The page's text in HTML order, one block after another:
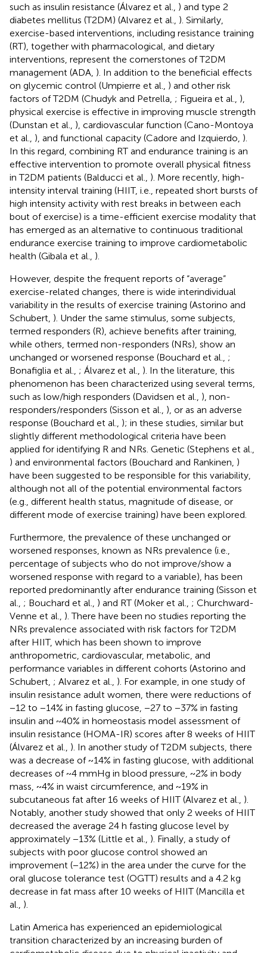
such as insulin resistance (Álvarez et al., ) and type 2
diabetes mellitus (T2DM) (Alvarez et al., ). Similarly,
exercise-based interventions, including resistance training
(RT), together with pharmacological, and dietary
interventions, represent the cornerstones of T2DM
management (ADA, ). In addition to the beneficial effects
on glycemic control (Umpierre et al., ) and other risk
factors of T2DM (Chudyk and Petrella, ; Figueira et al., ),
physical exercise is effective in improving muscle strength
(Dunstan et al., ), cardiovascular function (Cano-Montoya
et al., ), and functional capacity (Cadore and Izquierdo, ).
In this regard, combining RT and endurance training is an
effective intervention to promote overall physical fitness
in T2DM patients (Balducci et al., ). More recently, high-
intensity interval training (HIIT, i.e., repeated short bursts of
high intensity activity with rest breaks in between each
bout of exercise) is a time-efficient exercise modality that
has emerged as an alternative to continuous traditional
endurance exercise training to improve cardiometabolic
health (Gibala et al., ).
However, despite the frequent reports of “average”
exercise-related changes, there is wide interindividual
variability in the results of exercise training (Astorino and
Schubert, ). Under the same stimulus, some subjects,
termed responders (R), achieve benefits after training,
while others, termed non-responders (NRs), show an
unchanged or worsened response (Bouchard et al., ;
Bonafiglia et al., ; Álvarez et al., ). In the literature, this
phenomenon has been characterized using several terms,
such as low/high responders (Davidsen et al., ), non-
responders/responders (Sisson et al., ), or as an adverse
response (Bouchard et al., ); in these studies, similar but
slightly different methodological criteria have been
applied for identifying R and NRs. Genetic (Stephens et al.,
) and environmental factors (Bouchard and Rankinen, )
have been suggested to be responsible for this variability,
although not all of the potential environmental factors
(e.g., different health status, magnitude of disease, or
different mode of exercise training) have been explored.
Furthermore, the prevalence of these unchanged or
worsened responses, known as NRs prevalence (i.e.,
percentage of subjects who do not improve/show a
worsened response with regard to a variable), has been
reported predominantly after endurance training (Sisson et
al., ; Bouchard et al., ) and RT (Moker et al., ; Churchward-
Venne et al., ). There have been no studies reporting the
NRs prevalence associated with risk factors for T2DM
after HIIT, which has been shown to improve
anthropometric, cardiovascular, metabolic, and
performance variables in different cohorts (Astorino and
Schubert, ; Alvarez et al., ). For example, in one study of
insulin resistance adult women, there were reductions of
−12 to −14% in fasting glucose, −27 to −37% in fasting
insulin and ~40% in homeostasis model assessment of
insulin resistance (HOMA-IR) scores after 8 weeks of HIIT
(Álvarez et al., ). In another study of T2DM subjects, there
was a decrease of ~14% in fasting glucose, with additional
decreases of ~4 mmHg in blood pressure, ~2% in body
mass, ~4% in waist circumference, and ~19% in
subcutaneous fat after 16 weeks of HIIT (Alvarez et al., ).
Notably, another study showed that only 2 weeks of HIIT
decreased the average 24 h fasting glucose level by
approximately −13% (Little et al., ). Finally, a study of
subjects with poor glucose control showed an
improvement (−12%) in the area under the curve for the
oral glucose tolerance test (OGTT) results and a 4.2 kg
decrease in fat mass after 10 weeks of HIIT (Mancilla et
al., ).
Latin America has experienced an epidemiological
transition characterized by an increasing burden of